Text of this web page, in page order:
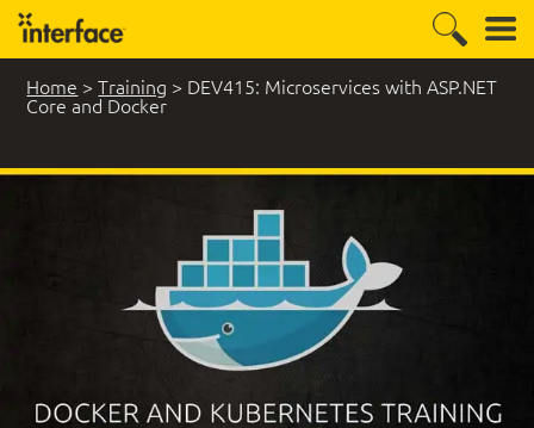
Home >Training > DEV415: Microservices with ASP.NET
Core and Docker